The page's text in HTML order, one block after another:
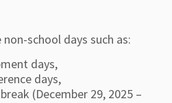
school days such as:
days,
days,
(December 29, 2025 –